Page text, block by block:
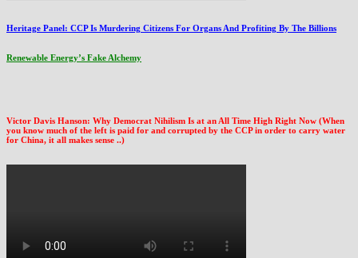
Heritage Panel: CCP Is Murdering Citizens For Organs And Profiting By The Billions
Renewable Energy’s Fake Alchemy
Victor Davis Hanson: Why Democrat Nihilism Is at an All Time High Right Now (When
you know much of the left is paid for and corrupted by the CCP in order to carry water
for China, it all makes sense ..)